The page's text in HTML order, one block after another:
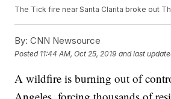
The Tick fire near Santa Clarita broke out
By: CNN Newsource
Posted 11:44 AM, Oct 25, 2019 and last
A wildfire is burning out of